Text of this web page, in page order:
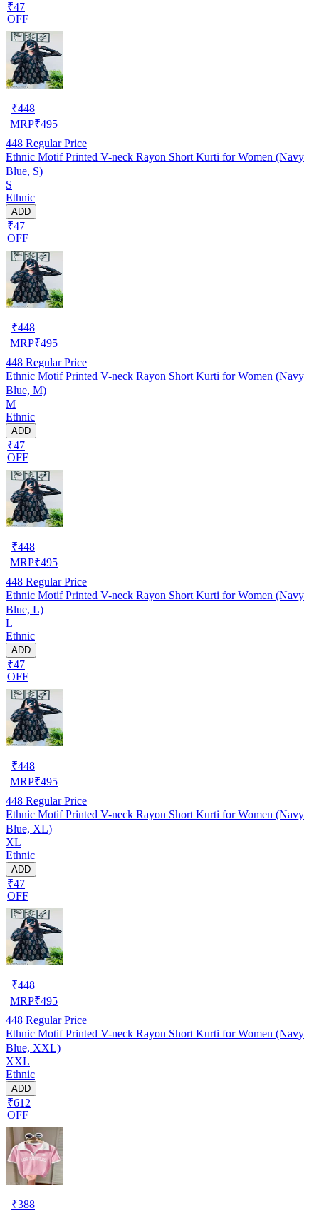
₹47
OFF
₹448
MRP₹495
448 Regular Price
Ethnic Motif Printed V-neck Rayon Short Kurti for Women (Navy
Blue, S)
S
Ethnic
ADD
₹47
OFF
₹448
MRP₹495
448 Regular Price
Ethnic Motif Printed V-neck Rayon Short Kurti for Women (Navy
Blue, M)
M
Ethnic
ADD
₹47
OFF
₹448
MRP₹495
448 Regular Price
Ethnic Motif Printed V-neck Rayon Short Kurti for Women (Navy
Blue, L)
L
Ethnic
ADD
₹47
OFF
₹448
MRP₹495
448 Regular Price
Ethnic Motif Printed V-neck Rayon Short Kurti for Women (Navy
Blue, XL)
XL
Ethnic
ADD
₹47
OFF
₹448
MRP₹495
448 Regular Price
Ethnic Motif Printed V-neck Rayon Short Kurti for Women (Navy
Blue, XXL)
XXL
Ethnic
ADD
₹612
OFF
₹388